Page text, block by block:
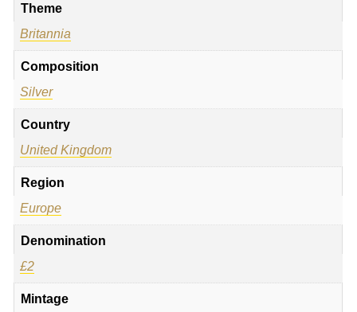
Theme
Britannia
Composition
Silver
Country
United Kingdom
Region
Europe
Denomination
£2
Mintage